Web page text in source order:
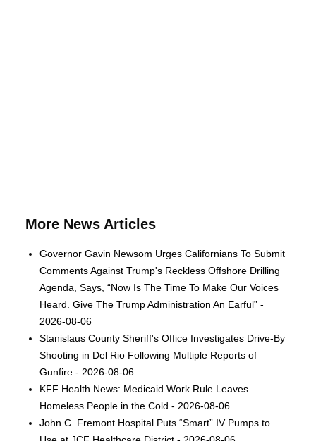
More News Articles
Governor Gavin Newsom Urges Californians To Submit
Comments Against Trump's Reckless Offshore Drilling
Agenda, Says, “Now Is The Time To Make Our Voices
Heard. Give The Trump Administration An Earful” -
2026-08-06
Stanislaus County Sheriff's Office Investigates Drive-By
Shooting in Del Rio Following Multiple Reports of
Gunfire - 2026-08-06
KFF Health News: Medicaid Work Rule Leaves
Homeless People in the Cold - 2026-08-06
John C. Fremont Hospital Puts “Smart” IV Pumps to